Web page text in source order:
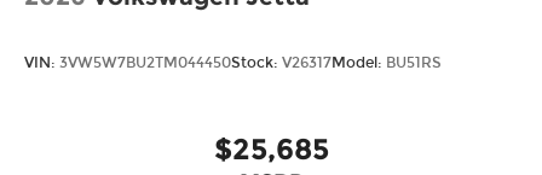
VIN: 3VW5W7BU2TM044450Stock: V26317Model: BU51RS
$25,685